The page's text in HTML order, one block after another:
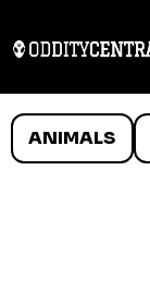
ANIMALS